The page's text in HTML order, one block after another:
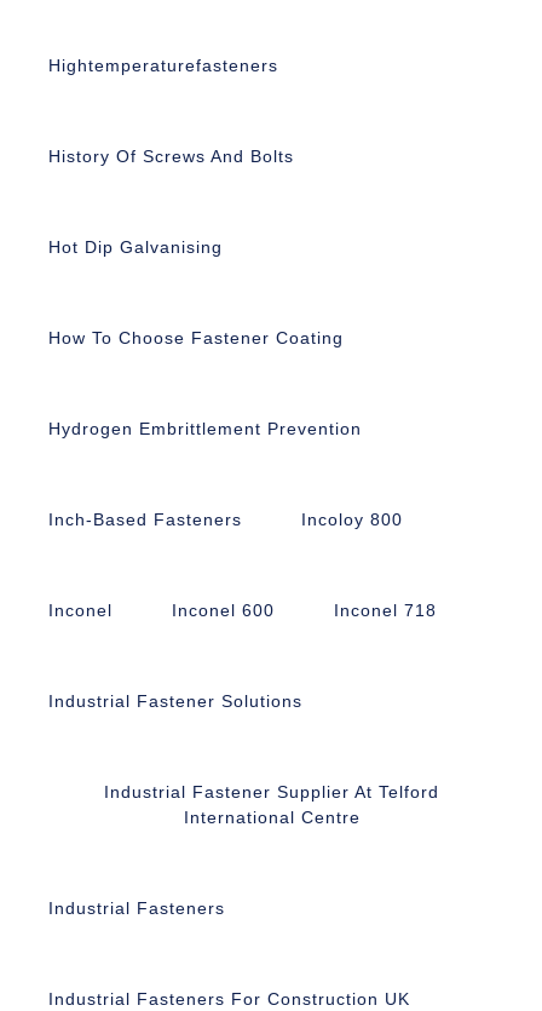
Hightemperaturefasteners
History Of Screws And Bolts
Hot Dip Galvanising
How To Choose Fastener Coating
Hydrogen Embrittlement Prevention
Inch-Based Fasteners Incoloy 800
Inconel Inconel 600 Inconel 718
Industrial Fastener Solutions
Industrial Fastener Supplier At Telford
International Centre
Industrial Fasteners
Industrial Fasteners For Construction UK